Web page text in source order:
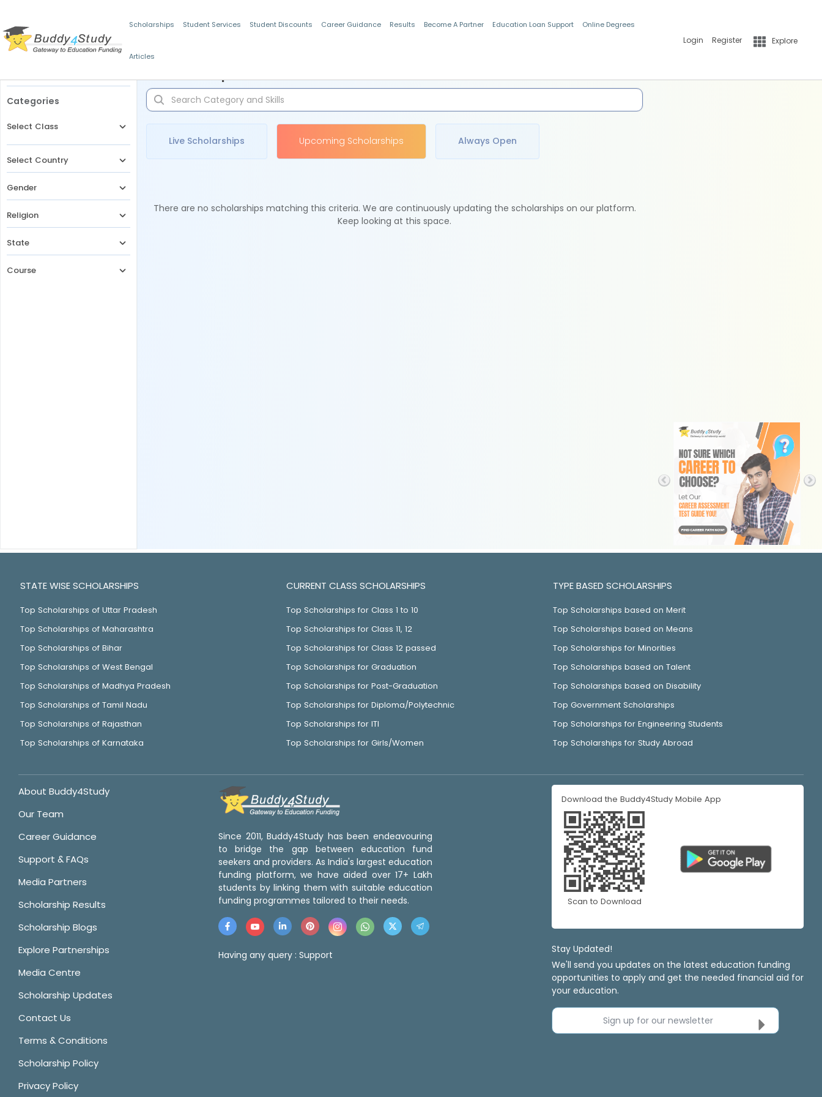
Scholarships Student Services Student Discounts Career Guidance Results Become A Partner Education Loan Support Online Degrees
Articles
Login Register Explore
Categories
Select Class
Select Country
Gender
Religion
State
Course
Live Scholarships Upcoming Scholarships Always Open
There are no scholarships matching this criteria. We are continuously updating the scholarships on our platform.
Keep looking at this space.
STATE WISE SCHOLARSHIPS
Top Scholarships of Uttar Pradesh
Top Scholarships of Maharashtra
Top Scholarships of Bihar
Top Scholarships of West Bengal
Top Scholarships of Madhya Pradesh
Top Scholarships of Tamil Nadu
Top Scholarships of Rajasthan
Top Scholarships of Karnataka
CURRENT CLASS SCHOLARSHIPS
Top Scholarships for Class 1 to 10
Top Scholarships for Class 11, 12
Top Scholarships for Class 12 passed
Top Scholarships for Graduation
Top Scholarships for Post-Graduation
Top Scholarships for Diploma/Polytechnic
Top Scholarships for ITI
Top Scholarships for Girls/Women
TYPE BASED SCHOLARSHIPS
Top Scholarships based on Merit
Top Scholarships based on Means
Top Scholarships for Minorities
Top Scholarships based on Talent
Top Scholarships based on Disability
Top Government Scholarships
Top Scholarships for Engineering Students
Top Scholarships for Study Abroad
About Buddy4Study
Our Team
Career Guidance
Support & FAQs
Media Partners
Scholarship Results
Scholarship Blogs
Explore Partnerships
Media Centre
Scholarship Updates
Contact Us
Terms & Conditions
Scholarship Policy
Privacy Policy
Since 2011, Buddy4Study has been endeavouring
to bridge the gap between education fund
seekers and providers. As India's largest education
funding platform, we have aided over 17+ Lakh
students by linking them with suitable education
funding programmes tailored to their needs.
Having any query : Support
Download the Buddy4Study Mobile App
Scan to Download
Stay Updated!
We'll send you updates on the latest education funding
opportunities to apply and get the needed financial aid for
your education.
Sign up for our newsletter